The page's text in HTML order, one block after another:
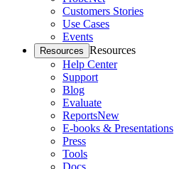
Customers Stories
Use Cases
Events
Resources Resources
Help Center
Support
Blog
Evaluate
ReportsNew
E-books & Presentations
Press
Tools